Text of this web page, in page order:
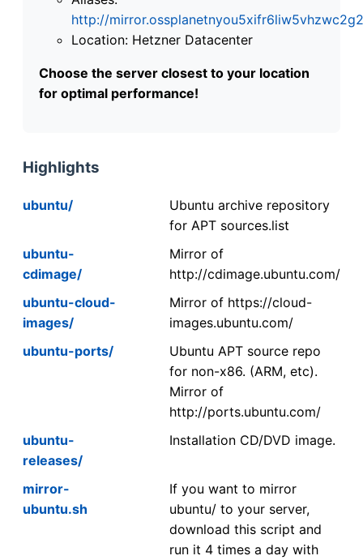
http://
Location: Hetzner Datacenter
Choose the server closest to your location
for optimal performance!
Highlights
ubuntu/
Ubuntu archive repository
for APT sources.list
ubuntu-
cdimage/
Mirror of
http://cdimage.ubuntu.com/
ubuntu-cloud-
images/
Mirror of https://cloud-
images.ubuntu.com/
ubuntu-ports/
Ubuntu APT source repo
for non-x86. (ARM, etc).
Mirror of
http://ports.ubuntu.com/
ubuntu-
releases/
Installation CD/DVD image.
mirror-
ubuntu.sh
If you want to mirror
ubuntu/ to your server,
download this script and
run it 4 times a day with